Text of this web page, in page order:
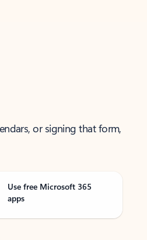
or signing that form,
Use free Microsoft 365
apps